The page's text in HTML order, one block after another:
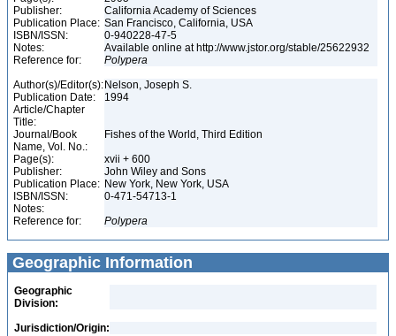
Publisher:
California Academy of Sciences
Publication Place: San Francisco, California, USA
ISBN/ISSN:
0-940228-47-5
Notes:
Available online at http://www.jstor.org/stable/25622932
Reference for:
Polypera
Author(s)/Editor(s): Nelson, Joseph S.
Publication Date:
1994
Article/Chapter
Title:
Journal/Book
Name, Vol. No.:
Fishes of the World, Third Edition
Page(s):
xvii + 600
Publisher:
John Wiley and Sons
Publication Place: New York, New York, USA
ISBN/ISSN:
0-471-54713-1
Notes:
Reference for:
Polypera
Geographic Information
Geographic
Division:
Jurisdiction/Origin: